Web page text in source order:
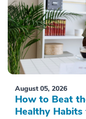
August 05, 2026
How to Beat
Healthy